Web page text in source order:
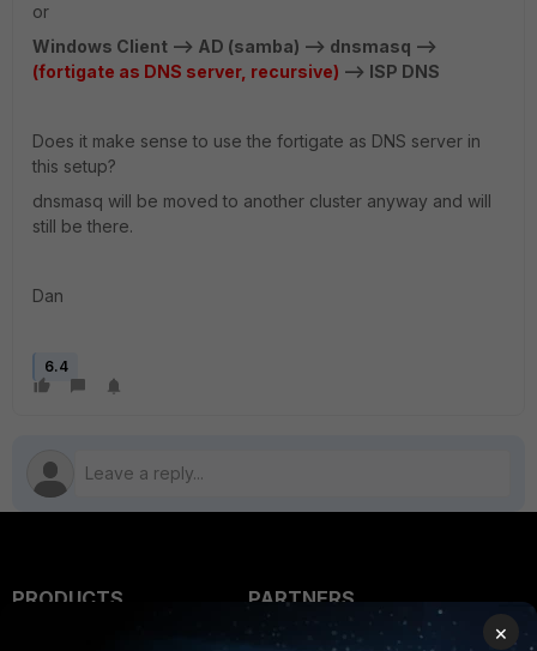
or
Windows Client --> AD (samba) --> dnsmasq -->
(fortigate as DNS server, recursive) --> ISP DNS
Does it make sense to use the fortigate as DNS server in
this setup?
dnsmasq will be moved to another cluster anyway and will
still be there.
Dan
6.4
PRODUCTS
PARTNERS
Overview
×